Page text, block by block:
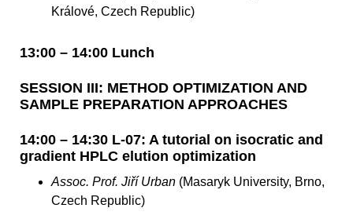
Králové, Czech Republic)
13:00 – 14:00 Lunch
SESSION III: METHOD OPTIMIZATION AND
SAMPLE PREPARATION APPROACHES
14:00 – 14:30 L-07: A tutorial on isocratic and
gradient HPLC elution optimization
Assoc. Prof. Jiří Urban (Masaryk University, Brno,
Czech Republic)